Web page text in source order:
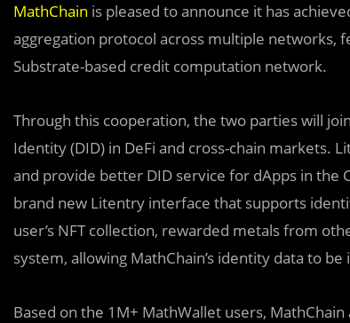
MathChain is pleased to announce it has
aggregation protocol across multiple networks,
Substrate-based credit computation network.
Through this cooperation, the two parties will
Identity (DID) in DeFi and cross-chain markets.
and provide better DID service for dApps in the
brand new Litentry interface that supports
user’s NFT collection, rewarded metals from
system, allowing MathChain’s identity data to
Based on the 1M+ MathWallet users,